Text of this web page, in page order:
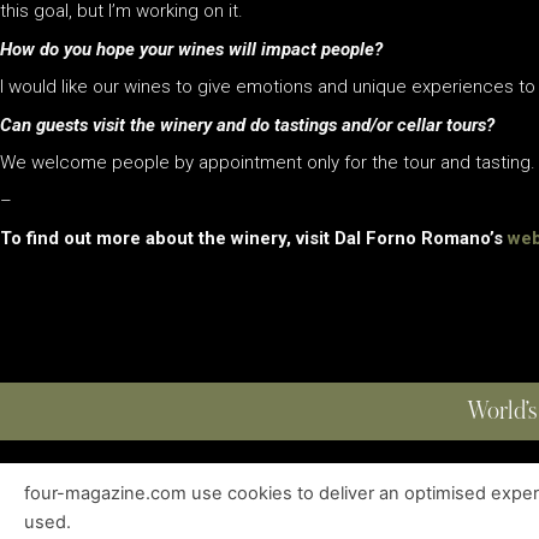
this goal, but I’m working on it.
How do you hope your wines will impact people?
I would like our wines to give emotions and unique experiences
Can guests visit the winery and do tastings and/or cellar tours?
We welcome people by appointment only for the tour and tasting.
–
To find out more about the winery, visit Dal Forno Romano’s
ABOUT | EDITIONS | CONTACT | PRIVACY POLICY
four-magazine.com use cookies to deliver an optimised
used.